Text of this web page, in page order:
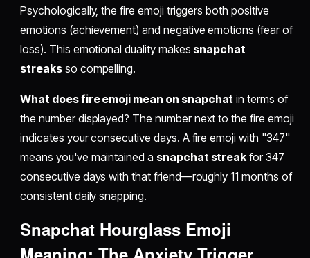
Psychologically, the fire emoji triggers both positive
emotions (achievement) and negative emotions (fear of
loss). This emotional duality makes snapchat
streaksso compelling.
What does fire emoji mean on snapchat in terms of
the number displayed? The number next to the fire emoji
indicates your consecutive days. A fire emoji with "347"
means you've maintained a snapchat streak for 347
consecutive days with that friend—roughly 11 months of
consistent daily snapping.
Snapchat Hourglass Emoji